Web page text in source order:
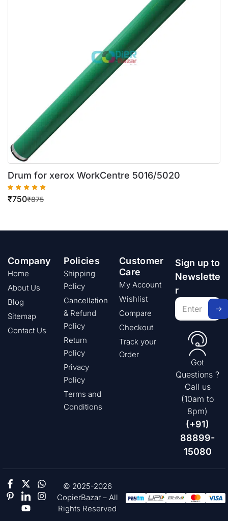
Drum for xerox WorkCentre 5016/5020
₹875
₹750
Company
Home
About Us
Blog
Sitemap
Contact Us
Policies
Shipping
Policy
Cancellation
& Refund
Policy
Return
Policy
Privacy
Policy
Terms and
Conditions
Customer
Care
My Account
Wishlist
Compare
Checkout
Track your
Order
Sign up to
Newslette
r
Got
Questions ?
Call us
(10am to
8pm)
(+91)
88899-
15080
© 2025-2026
CopierBazar – All
Rights Reserved